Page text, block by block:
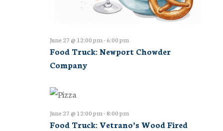
Food Truck: Newport Chowder
Company
June 27 @ 12:00 pm-6:00 pm
Food Truck: Vetrano’s Wood Fired
June 27 @ 12:00 pm-8:00 pm